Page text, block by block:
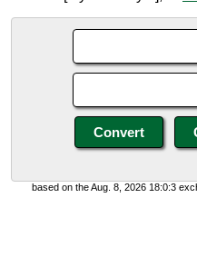
based on the Aug. 8, 2026 18:0:3